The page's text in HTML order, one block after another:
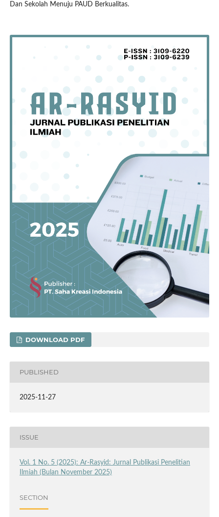
Dan Sekolah Menuju PAUD Berkualitas.
DOWNLOAD PDF
PUBLISHED
2025-11-27
ISSUE
Vol. 1 No. 5 (2025): Ar-Rasyid: Jurnal Publikasi Penelitian
Ilmiah (Bulan November 2025)
SECTION